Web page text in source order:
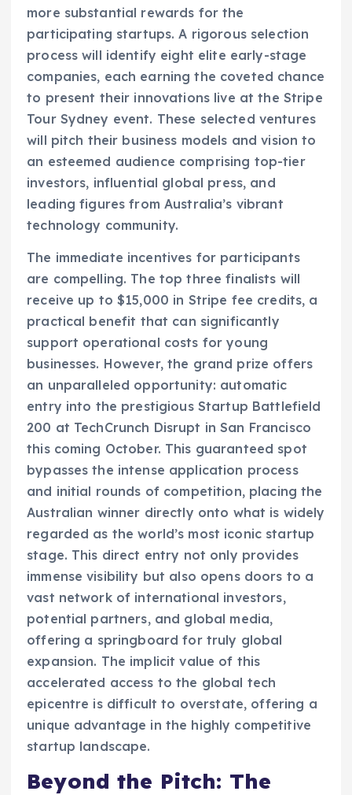
more substantial rewards for the
participating startups. A rigorous selection
process will identify eight elite early-stage
companies, each earning the coveted chance
to present their innovations live at the Stripe
Tour Sydney event. These selected ventures
will pitch their business models and vision to
an esteemed audience comprising top-tier
investors, influential global press, and
leading figures from Australia’s vibrant
technology community.
The immediate incentives for participants
are compelling. The top three finalists will
receive up to $15,000 in Stripe fee credits, a
practical benefit that can significantly
support operational costs for young
businesses. However, the grand prize offers
an unparalleled opportunity: automatic
entry into the prestigious Startup Battlefield
200 at TechCrunch Disrupt in San Francisco
this coming October. This guaranteed spot
bypasses the intense application process
and initial rounds of competition, placing the
Australian winner directly onto what is widely
regarded as the world’s most iconic startup
stage. This direct entry not only provides
immense visibility but also opens doors to a
vast network of international investors,
potential partners, and global media,
offering a springboard for truly global
expansion. The implicit value of this
accelerated access to the global tech
epicentre is difficult to overstate, offering a
unique advantage in the highly competitive
startup landscape.
Beyond the Pitch: The